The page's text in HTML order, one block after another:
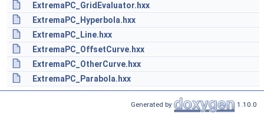
ExtremaPC_GridEvaluator.hxx
ExtremaPC_Hyperbola.hxx
ExtremaPC_Line.hxx
ExtremaPC_OffsetCurve.hxx
ExtremaPC_OtherCurve.hxx
ExtremaPC_Parabola.hxx
Generated by 1.10.0